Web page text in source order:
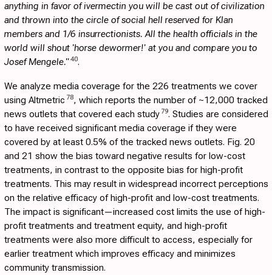
anything in favor of ivermectin you will be cast out of civilization
and thrown into the circle of social hell reserved for Klan
members and 1/6 insurrectionists. All the health officials in the
world will shout 'horse dewormer!' at you and compare you to
Josef Mengele."40.
We analyze media coverage for the 226 treatments we cover
using Altmetric 78, which reports the number of ~12,000 tracked
news outlets that covered each study 79. Studies are considered
to have received significant media coverage if they were
covered by at least 0.5% of the tracked news outlets. Fig. 20
and 21 show the bias toward negative results for low-cost
treatments, in contrast to the opposite bias for high-profit
treatments. This may result in widespread incorrect perceptions
on the relative efficacy of high-profit and low-cost treatments.
The impact is significant—increased cost limits the use of high-
profit treatments and treatment equity, and high-profit
treatments were also more difficult to access, especially for
earlier treatment which improves efficacy and minimizes
community transmission.